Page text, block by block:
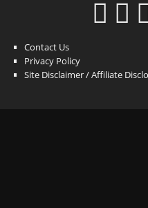
Contact Us
Privacy Policy
Site Disclaimer / Affiliate